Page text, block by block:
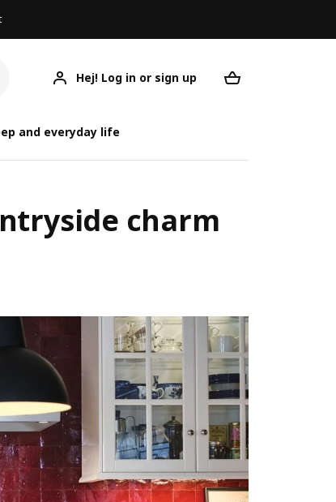
Hej! Log in or sign up
and everyday life
charm